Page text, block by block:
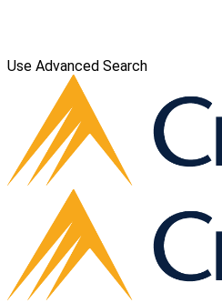
Use Advanced Search